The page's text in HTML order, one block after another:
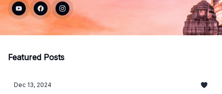
Featured Posts
Dec 13, 2024